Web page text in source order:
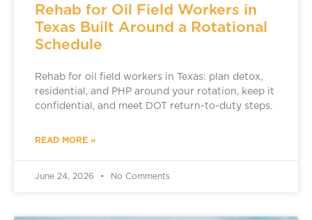
Rehab for Oil Field Workers in
Texas Built Around a Rotational
Schedule
Rehab for oil field workers in Texas: plan detox,
residential, and PHP around your rotation, keep it
confidential, and meet DOT return-to-duty steps.
READ MORE »
June 24, 2026 No Comments